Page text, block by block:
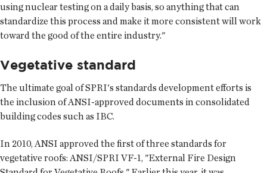
using nuclear testing on a daily basis, so anything that can
standardize this process and make it more consistent will work
toward the good of the entire industry."
Vegetative standard
The ultimate goal of SPRI's standards development efforts is
the inclusion of ANSI-approved documents in consolidated
building codes such as IBC.
In 2010, ANSI approved the first of three standards for
vegetative roofs: ANSI/SPRI VF-1, "External Fire Design